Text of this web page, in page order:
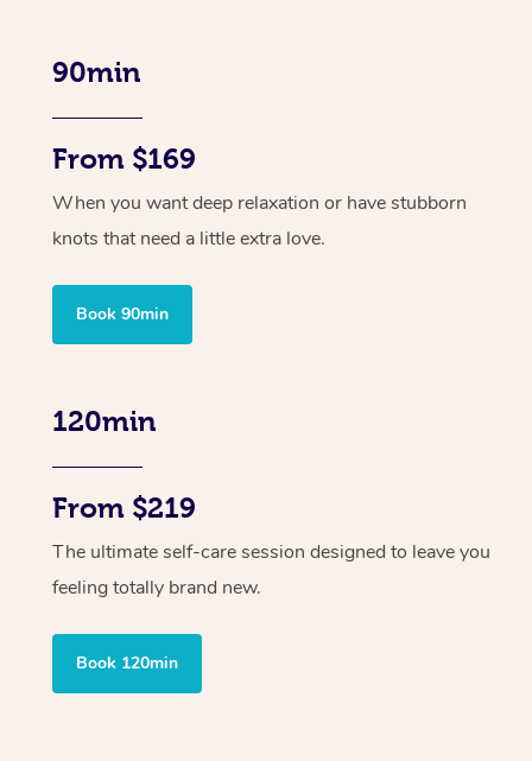
90min
From $169
When you want deep relaxation or have stubborn
knots that need a little extra love.
Book 90min
120min
From $219
The ultimate self-care session designed to leave you
feeling totally brand new.
Book 120min